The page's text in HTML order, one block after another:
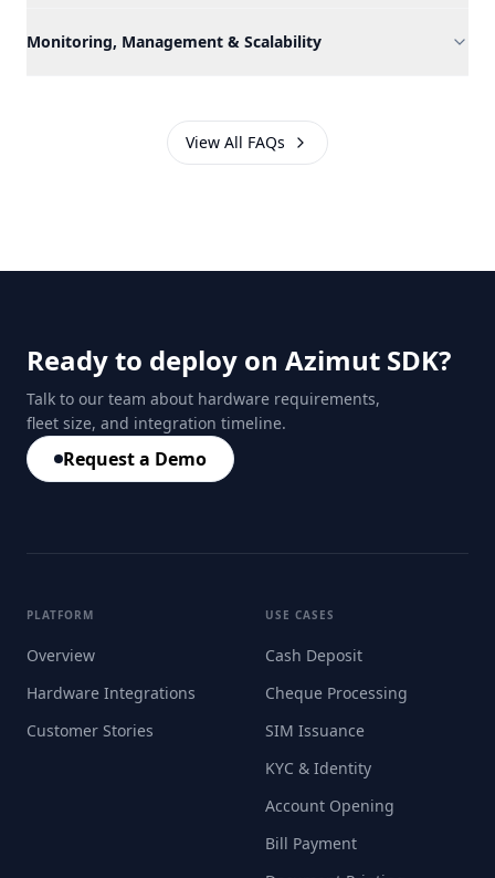
Monitoring, Management & Scalability
View All FAQs
Ready to deploy on Azimut SDK?
Talk to our team about hardware requirements,
fleet size, and integration timeline.
Request a Demo
PLATFORM
Overview
Hardware Integrations
Customer Stories
USE CASES
Cash Deposit
Cheque Processing
SIM Issuance
KYC & Identity
Account Opening
Bill Payment